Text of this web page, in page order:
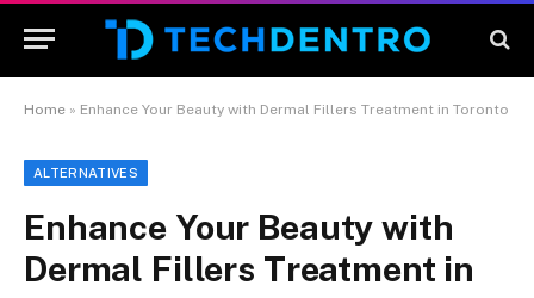
Home » Enhance Your Beauty with Dermal Fillers Treatment in Toronto
ALTERNATIVES
Enhance Your Beauty with
Dermal Fillers Treatment in